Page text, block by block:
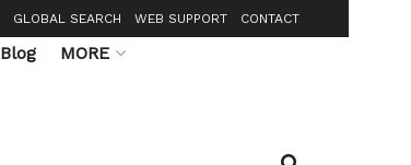
GLOBAL SEARCH WEB SUPPORT CONTACT
Blog MORE